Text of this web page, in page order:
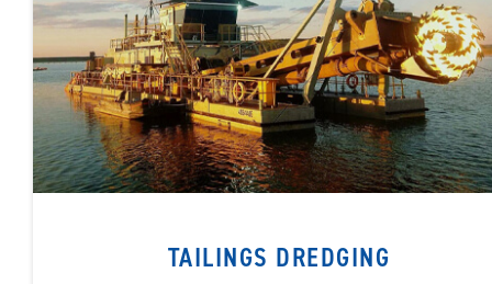
TAILINGS DREDGING